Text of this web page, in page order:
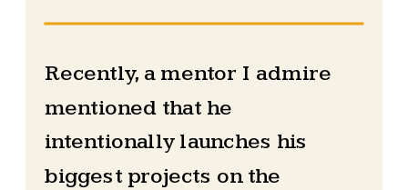
Recently, a mentor I admire
mentioned that he
intentionally launches his
biggest projects on the